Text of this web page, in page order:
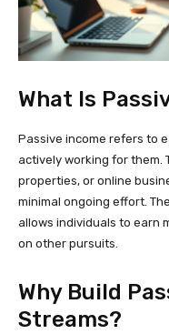
What Is
Passive income refers to
actively working for them.
properties, or online
minimal ongoing effort.
allows individuals to earn
on other pursuits.
Why Build
Streams?